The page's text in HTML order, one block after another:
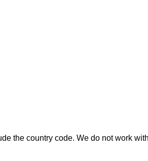
the country code. We do not work